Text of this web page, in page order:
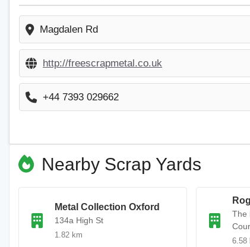
Magdalen Rd
http://freescrapmetal.co.uk
+44 7393 029662
Nearby Scrap Yards
Metal Collection Oxford
134a High St
1.82 km
The
6.58